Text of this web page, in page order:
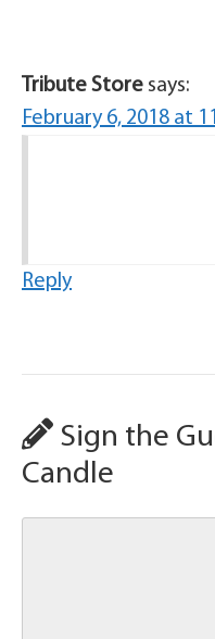
Tribute Store says:
February 6, 2018 at
Reply
Sign the
Candle